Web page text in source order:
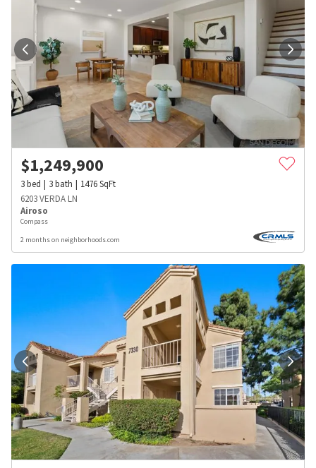
$1,249,900
3bed 3bath 1476SqFt
6203 VERDA LN
Airoso
Compass
2 months on neighborhoods.com